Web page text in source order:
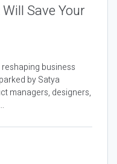
Save Your
business
by Satya
managers, designers,